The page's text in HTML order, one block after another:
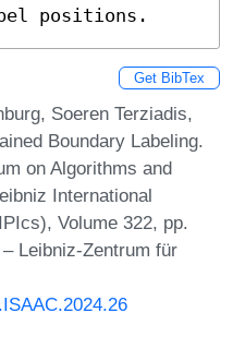
positions.
Get BibTex
Soeren Terziadis,
Boundary Labeling.
on Algorithms and
International
Volume 322, pp.
Leibniz-Zentrum für